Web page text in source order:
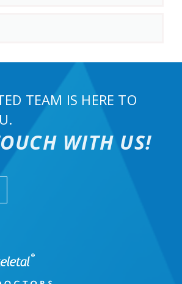
TEAM IS HERE TO
WITH US!